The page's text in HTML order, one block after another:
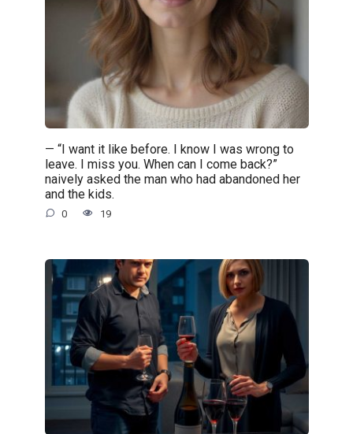
— “I want it like before. I know I was wrong to
leave. I miss you. When can I come back?”
naively asked the man who had abandoned her
and the kids.
0 19